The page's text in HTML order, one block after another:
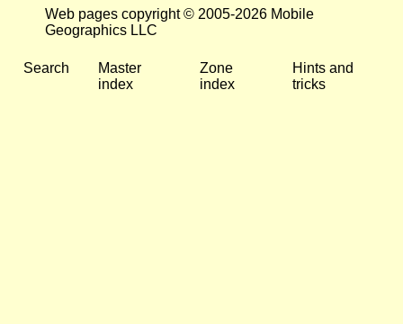
Web pages copyright © 2005-2026 Mobile
Geographics LLC
Search
Master
index
Zone
index
Hints and
tricks